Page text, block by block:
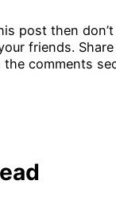
post then
friends.
the comments